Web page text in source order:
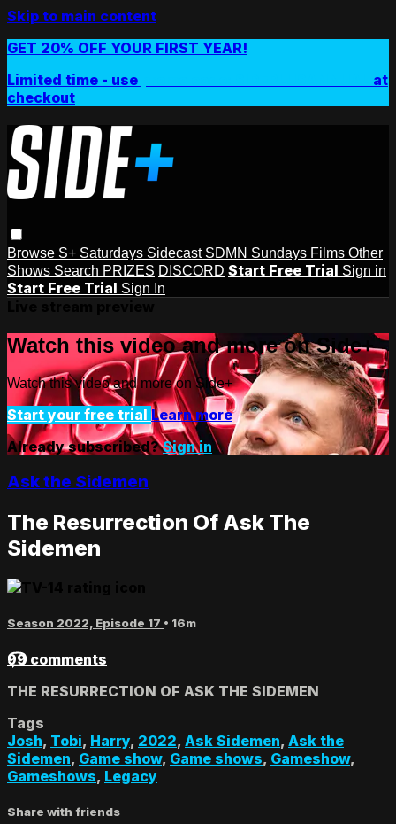
Skip to main content
GET 20% OFF YOUR FIRST YEAR!
Limited time - use
at
checkout
Browse S+ Saturdays Sidecast SDMN Sundays Films Other
Shows Search PRIZES DISCORD Start Free Trial Sign in
Start Free Trial Sign In
Watch this video and more on Side+
Watch this video and more on Side+
Start your free trial Learn more
Already subscribed?Sign in
Ask the Sidemen
The Resurrection Of Ask The
Sidemen
Season 2022, Episode 17 • 16m
99 comments
THE RESURRECTION OF ASK THE SIDEMEN
Tags
Josh, Tobi, Harry, 2022, Ask Sidemen, Ask the
Sidemen, Game show, Game shows, Gameshow,
Gameshows, Legacy
Share with friends